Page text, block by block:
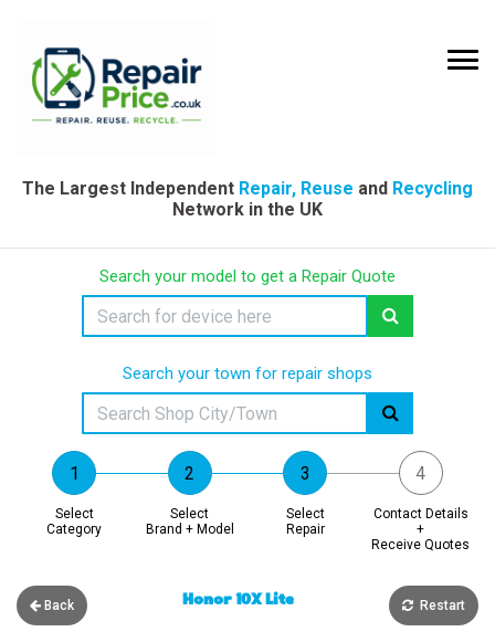
The Largest Independent Repair, Reuse and Recycling
Network in the UK
Search your model to get a Repair Quote
Search your town for repair shops
Select
Category
Select
Brand + Model
Select
Repair
Contact Details
+
Receive Quotes
Back Honor 10X Lite Restart